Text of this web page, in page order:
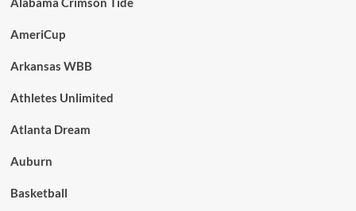
AmeriCup
Arkansas WBB
Athletes Unlimited
Atlanta Dream
Auburn
Basketball